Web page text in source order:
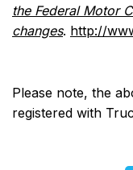
the Federal Motor
changes. http://
Please note, the
registered with